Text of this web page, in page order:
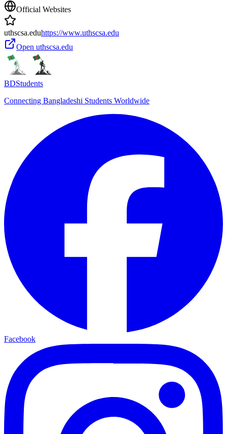
Official Websites
uthscsa.eduhttps://www.uthscsa.edu
Open uthscsa.edu
BDStudents
Connecting Bangladeshi Students Worldwide
Facebook